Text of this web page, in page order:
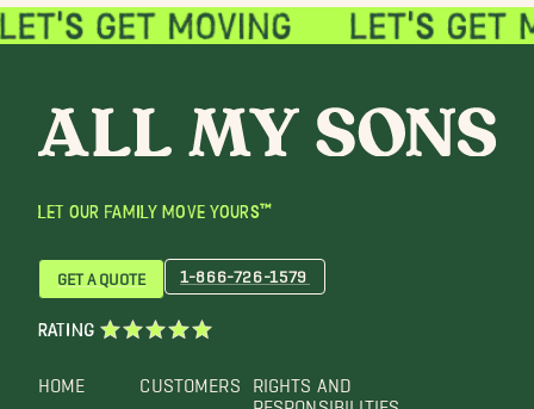
LET OUR FAMILY MOVE YOURS™
HOME CUSTOMERS
RIGHTS AND
RESPONSIBILITIES
GET A QUOTE 1-866-726-1579
RATING